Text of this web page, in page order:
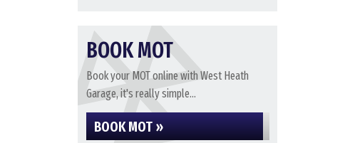
BOOK MOT
Book your MOT online with West Heath
Garage, it's really simple...
BOOK MOT »